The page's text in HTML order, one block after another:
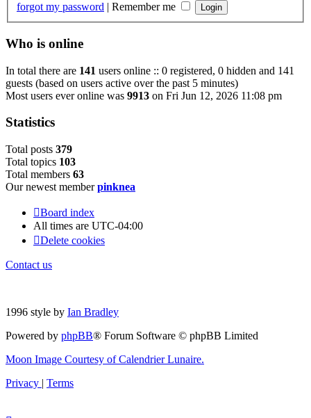
forgot my password | Remember me
Who is online
In total there are 141 users online :: 0 registered, 0 hidden and 141
guests (based on users active over the past 5 minutes)
Most users ever online was 9913 on Fri Jun 12, 2026 11:08 pm
Statistics
Total posts 379
Total topics 103
Total members 63
Our newest memberpinknea
Board index
All times are UTC-04:00
Delete cookies
Contact us
1996 style by Ian Bradley
Powered by phpBB® Forum Software © phpBB Limited
Moon Image Courtesy of Calendrier Lunaire.
Privacy | Terms